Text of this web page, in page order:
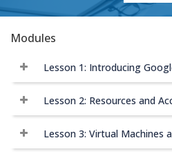
Modules
Lesson 1: Introducing
Lesson 2: Resources and
Lesson 3: Virtual Machines